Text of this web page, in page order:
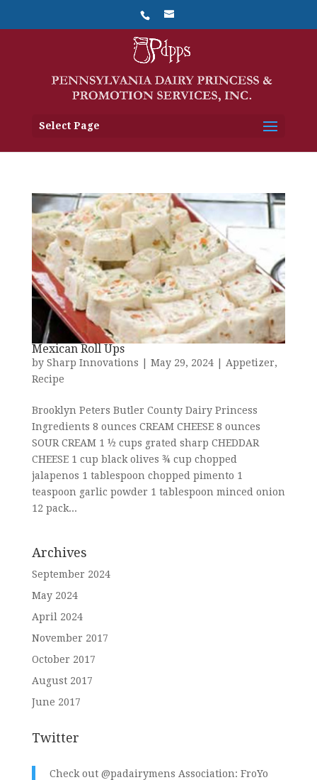
Select Page
Mexican Roll Ups
by Sharp Innovations May 29, 2024| Appetizer,
Recipe
Brooklyn Peters Butler County Dairy Princess
Ingredients 8 ounces CREAM CHEESE 8 ounces
SOUR CREAM 1 ½ cups grated sharp CHEDDAR
CHEESE 1 cup black olives ¾ cup chopped
jalapenos 1 tablespoon chopped pimento 1
teaspoon garlic powder 1 tablespoon minced onion
12 pack...
Archives
September 2024
May 2024
April 2024
November 2017
October 2017
August 2017
June 2017
Twitter
Check out @padairymens Association: FroYo